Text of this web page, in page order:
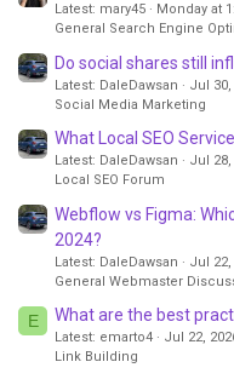
Latest: mary45
Monday at
General Search Engine
Do social shares still
Latest: DaleDawsan
Jul 30,
Social Media Marketing
What Local SEO
Latest: DaleDawsan
Jul 28,
Local SEO Forum
Webflow vs Figma:
2024?
Latest: DaleDawsan
Jul 22,
General Webmaster
E What are the best
Latest: emarto4
Jul 22,
Link Building